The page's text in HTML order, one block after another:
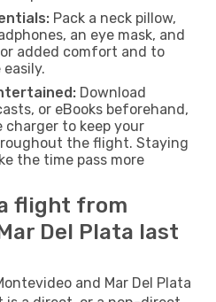
Pack a neck pillow,
an eye mask, and
added comfort and to
Download
or eBooks beforehand,
charger to keep your
the flight. Staying
the time pass more
flight from
Del Plata last
and Mar Del Plata